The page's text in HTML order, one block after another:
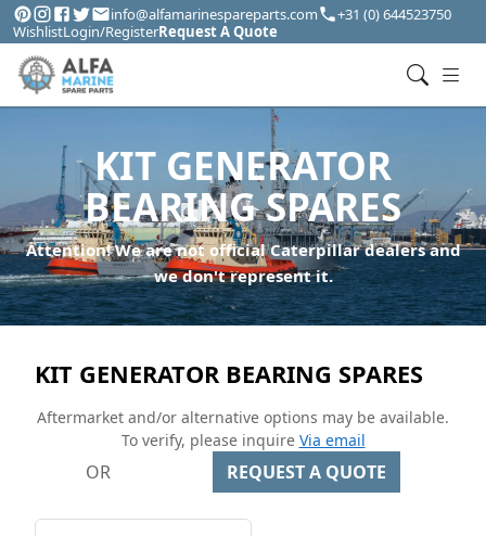
info@alfamarinespareparts.com
+31 (0) 644523750
WishlistLogin/RegisterRequest A Quote
KIT GENERATOR
BEARING SPARES
Attention! We are not official Caterpillar dealers and
we don't represent it.
KIT GENERATOR BEARING SPARES
Aftermarket and/or alternative options may be available.
To verify, please inquire Via email
OR REQUEST A QUOTE